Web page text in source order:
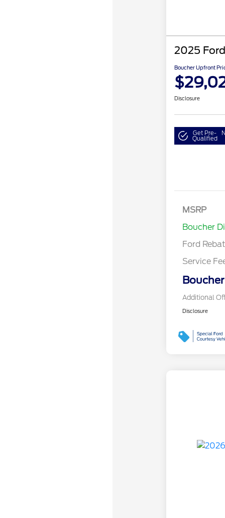
2025
Boucher Upfront
Disclosure
Get Pre-
Qualified
MSRP
Boucher
Ford
SSE Down
Service
Additional
Disclosure